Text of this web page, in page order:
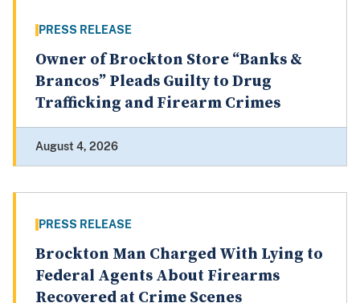
PRESS RELEASE
Owner of Brockton Store “Banks &
Brancos” Pleads Guilty to Drug
Trafficking and Firearm Crimes
August 4, 2026
PRESS RELEASE
Brockton Man Charged With Lying to
Federal Agents About Firearms
Recovered at Crime Scenes